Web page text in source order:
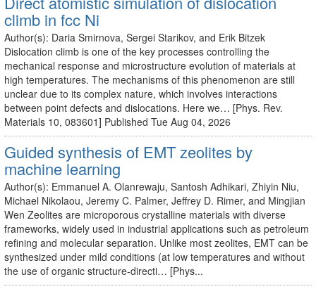
climb in fcc Ni
Author(s): Daria Smirnova, Sergei Starikov, and Erik Bitzek
Dislocation climb is one of the key processes controlling the
mechanical response and microstructure evolution of materials at
high temperatures. The mechanisms of this phenomenon are still
unclear due to its complex nature, which involves interactions
between point defects and dislocations. Here we… [Phys. Rev.
Materials 10, 083601] Published Tue Aug 04, 2026
Guided synthesis of EMT zeolites by
machine learning
Author(s): Emmanuel A. Olanrewaju, Santosh Adhikari, Zhiyin Niu,
Michael Nikolaou, Jeremy C. Palmer, Jeffrey D. Rimer, and Mingjian
Wen Zeolites are microporous crystalline materials with diverse
frameworks, widely used in industrial applications such as petroleum
refining and molecular separation. Unlike most zeolites, EMT can be
synthesized under mild conditions (at low temperatures and without
the use of organic structure-directi… [Phys...